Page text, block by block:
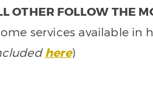
OTHER FOLLOW THE
services available in
here)